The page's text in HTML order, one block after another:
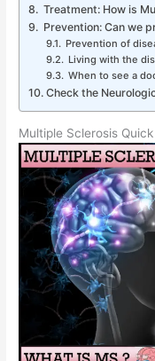
Treatment: How is
Prevention: Can we
Prevention of
Living with the
When to see a
Check the
Multiple Sclerosis